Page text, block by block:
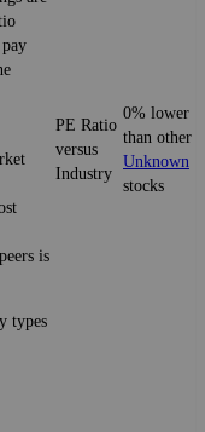
is
types
PE Ratio
versus
Industry
0% lower
than other
Unknown
stocks